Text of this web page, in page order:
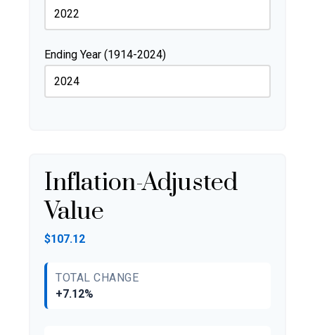
Ending Year (1914-2024)
Inflation-Adjusted
Value
$107.12
TOTAL CHANGE
+7.12%